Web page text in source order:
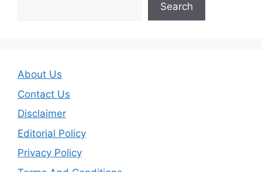
Search
About Us
Contact Us
Disclaimer
Editorial Policy
Privacy Policy